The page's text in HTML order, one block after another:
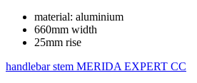
material: aluminium
660mm width
25mm rise
handlebar stem MERIDA EXPERT CC